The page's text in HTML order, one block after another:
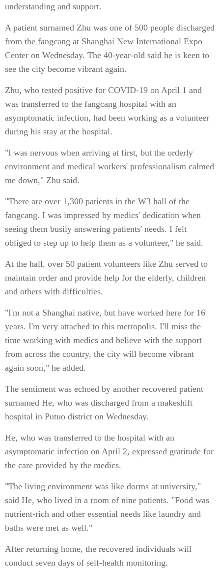
understanding and support.
A patient surnamed Zhu was one of 500 people discharged
from the fangcang at Shanghai New International Expo
Center on Wednesday. The 40-year-old said he is keen to
see the city become vibrant again.
Zhu, who tested positive for COVID-19 on April 1 and
was transferred to the fangcang hospital with an
asymptomatic infection, had been working as a volunteer
during his stay at the hospital.
"I was nervous when arriving at first, but the orderly
environment and medical workers' professionalism calmed
me down," Zhu said.
"There are over 1,300 patients in the W3 hall of the
fangcang. I was impressed by medics' dedication when
seeing them busily answering patients' needs. I felt
obliged to step up to help them as a volunteer," he said.
At the hall, over 50 patient volunteers like Zhu served to
maintain order and provide help for the elderly, children
and others with difficulties.
"I'm not a Shanghai native, but have worked here for 16
years. I'm very attached to this metropolis. I'll miss the
time working with medics and believe with the support
from across the country, the city will become vibrant
again soon," he added.
The sentiment was echoed by another recovered patient
surnamed He, who was discharged from a makeshift
hospital in Putuo district on Wednesday.
He, who was transferred to the hospital with an
asymptomatic infection on April 2, expressed gratitude for
the care provided by the medics.
"The living environment was like dorms at university,"
said He, who lived in a room of nine patients. "Food was
nutrient-rich and other essential needs like laundry and
baths were met as well."
After returning home, the recovered individuals will
conduct seven days of self-health monitoring.